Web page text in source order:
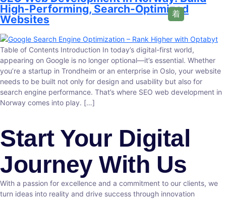
High-Performing, Search-Optimized
Websites
Table of Contents Introduction In today’s digital-first world,
appearing on Google is no longer optional—it’s essential. Whether
you’re a startup in Trondheim or an enterprise in Oslo, your website
needs to be built not only for design and usability but also for
search engine performance. That’s where SEO web development in
Norway comes into play. […]
Start Your Digital
Journey With Us
With a passion for excellence and a commitment to our clients, we
turn ideas into reality and drive success through innovation